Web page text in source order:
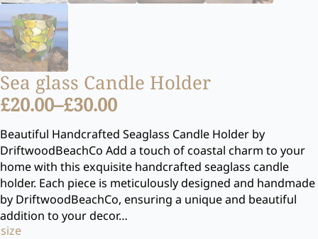
Sea glass Candle Holder
£20.00–£30.00
Price
range:
£20.00
through
£30.00
Beautiful Handcrafted Seaglass Candle Holder by
DriftwoodBeachCo Add a touch of coastal charm to your
home with this exquisite handcrafted seaglass candle
holder. Each piece is meticulously designed and handmade
by DriftwoodBeachCo, ensuring a unique and beautiful
addition to your decor…
size